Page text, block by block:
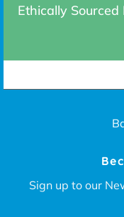
Ethically Sourced
Sign up to our